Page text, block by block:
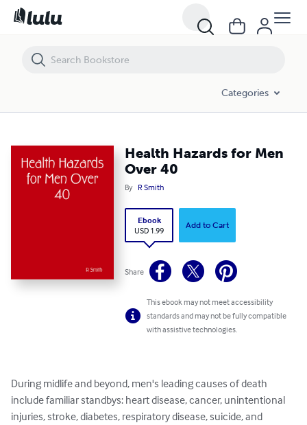
Categories
Health Hazards for Men
Over 40
By R Smith
Ebook
USD 1.99
Add to Cart
Share
This ebook may not meet accessibility
standards and may not be fully compatible
with assistive technologies.
During midlife and beyond, men's leading causes of death
include familiar standbys: heart disease, cancer, unintentional
injuries, stroke, diabetes, respiratory disease, suicide, and
Health Hazards for Men Over 40